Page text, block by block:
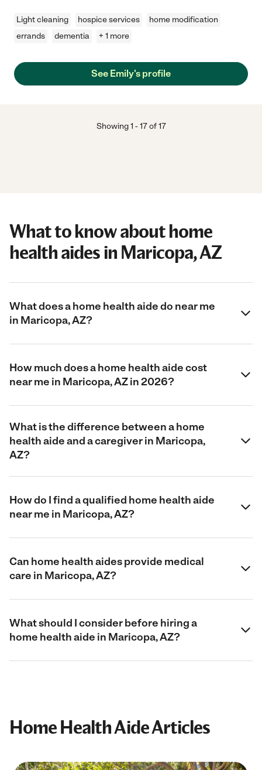
Light cleaning hospice services
home modification
errands
dementia + 1 more
See Emily's profile
Showing1 -17of 17
What to know about home
health aides in Maricopa, AZ
What does a home health aide do near me
in Maricopa, AZ?
How much does a home health aide cost
near me in Maricopa, AZ in 2026?
What is the difference between a home
health aide and a caregiver in Maricopa,
AZ?
How do I find a qualified home health aide
near me in Maricopa, AZ?
Can home health aides provide medical
care in Maricopa, AZ?
What should I consider before hiring a
home health aide in Maricopa, AZ?
Home Health Aide Articles